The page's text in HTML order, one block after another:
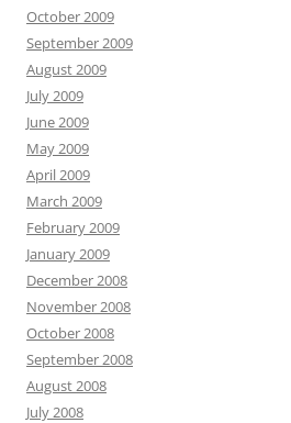
October 2009
September 2009
August 2009
July 2009
June 2009
May 2009
April 2009
March 2009
February 2009
January 2009
December 2008
November 2008
October 2008
September 2008
August 2008
July 2008